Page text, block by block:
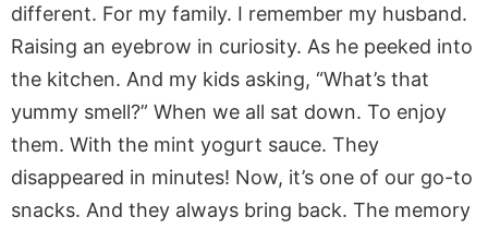
different. For my family. I remember my husband.
Raising an eyebrow in curiosity. As he peeked into
the kitchen. And my kids asking, “What’s that
yummy smell?” When we all sat down. To enjoy
them. With the mint yogurt sauce. They
disappeared in minutes! Now, it’s one of our go-to
snacks. And they always bring back. The memory